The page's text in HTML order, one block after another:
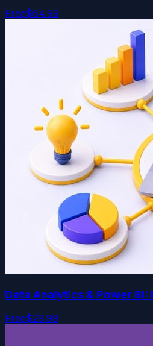
Free$64.99
Data Analytics & Power
Free$29.99